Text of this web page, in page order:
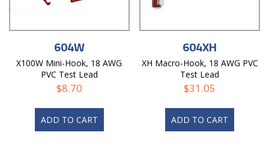
604W
X100W Mini-Hook, 18 AWG
PVC Test Lead
$8.70
ADD TO CART
604XH
XH Macro-Hook, 18 AWG PVC
Test Lead
$31.05
ADD TO CART